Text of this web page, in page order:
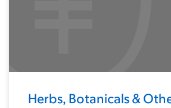
Herbs, Botanicals &